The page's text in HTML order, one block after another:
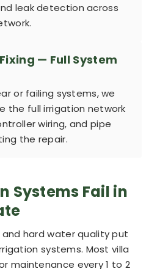
leak detection across
— Full System
or failing systems, we
the full irrigation network
wiring, and pipe
the repair.
Systems Fail in
hard water quality put
systems. Most villa
maintenance every 1 to 2